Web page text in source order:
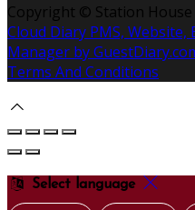
Copyright © Station
Cloud Diary PMS,
Manager by
Terms And Conditions
Select language